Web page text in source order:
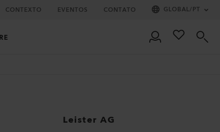
CONTEXTO EVENTOS CONTATO GLOBAL/PT
Leister AG